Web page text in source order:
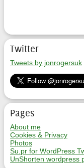
Twitter
Tweets by jonrogersuk
Pages
About me
Cookies & Privacy
Photos
Su.pr for WordPress
UnShorten wordpress